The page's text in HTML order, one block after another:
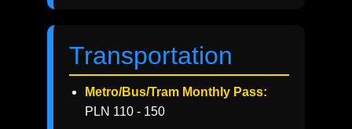
Transportation
Metro/Bus/Tram Monthly Pass:
PLN 110 - 150